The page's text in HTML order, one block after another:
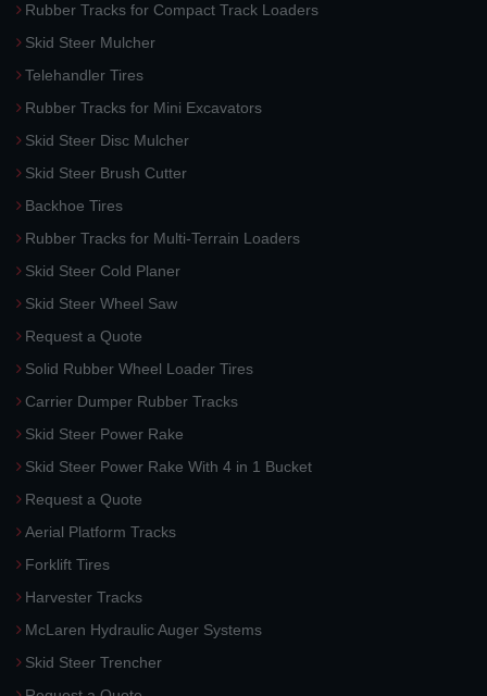
Rubber Tracks for Compact Track Loaders
Skid Steer Mulcher
Telehandler Tires
Rubber Tracks for Mini Excavators
Skid Steer Disc Mulcher
Skid Steer Brush Cutter
Backhoe Tires
Rubber Tracks for Multi-Terrain Loaders
Skid Steer Cold Planer
Skid Steer Wheel Saw
Request a Quote
Solid Rubber Wheel Loader Tires
Carrier Dumper Rubber Tracks
Skid Steer Power Rake
Skid Steer Power Rake With 4 in 1 Bucket
Request a Quote
Aerial Platform Tracks
Forklift Tires
Harvester Tracks
McLaren Hydraulic Auger Systems
Skid Steer Trencher